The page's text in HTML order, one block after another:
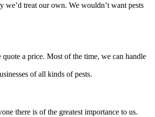
we’d treat our own. We wouldn’t want pests
a price. Most of the time, we can handle
of all kinds of pests.
there is of the greatest importance to us.